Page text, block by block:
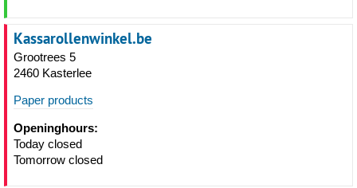
Kassarollenwinkel.be
Grootrees 5
2460 Kasterlee
Paper products
Openinghours:
Today closed
Tomorrow closed